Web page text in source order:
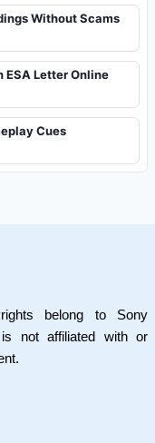
Without Scams
ESA Letter Online
Cues
belong to Sony
is not affiliated with or